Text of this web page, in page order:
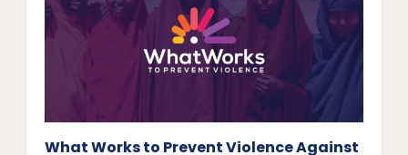
What Works to Prevent Violence Against